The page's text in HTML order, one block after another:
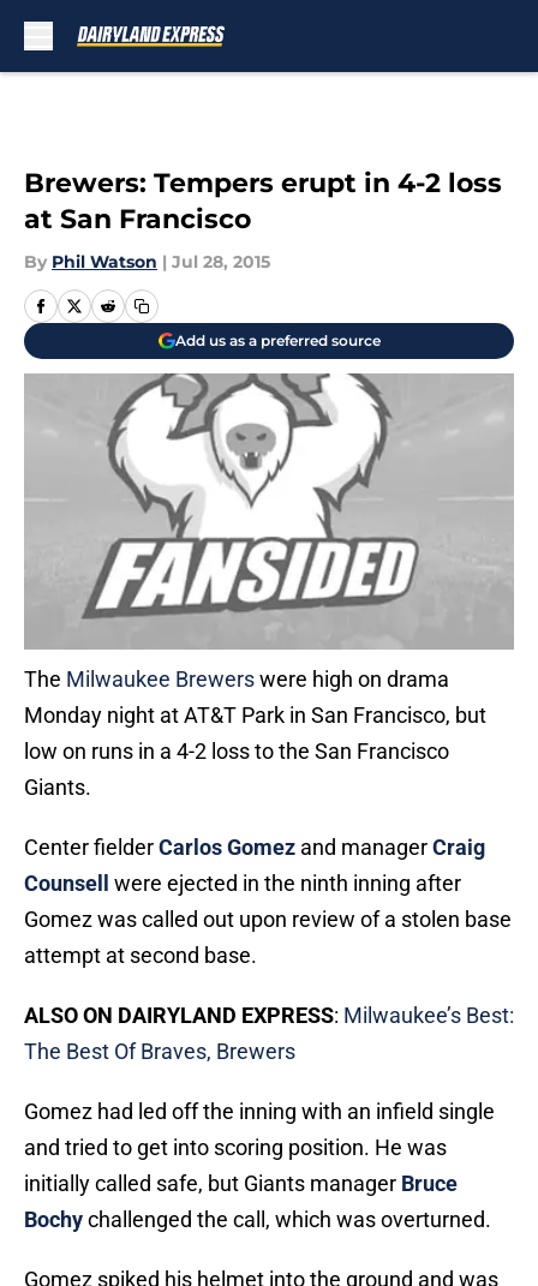
Brewers: Tempers erupt in 4-2 loss
at San Francisco
By Phil Watson | Jul 28, 2015
Add us as a preferred source
The Milwaukee Brewerswere high on drama
Monday night at AT&T Park in San Francisco, but
low on runs in a 4-2 loss to the San Francisco
Giants.
Center fielderCarlos Gomez and managerCraig
Counsell
were ejected in the ninth inning after
Gomez was called out upon review of a stolen base
attempt at second base.
ALSO ON DAIRYLAND EXPRESS: Milwaukee’s Best:
The Best Of Braves, Brewers
Gomez had led off the inning with an infield single
and tried to get into scoring position. He was
initially called safe, but Giants manager Bruce
Bochychallenged the call, which was overturned.
Gomez spiked his helmet into the ground and was